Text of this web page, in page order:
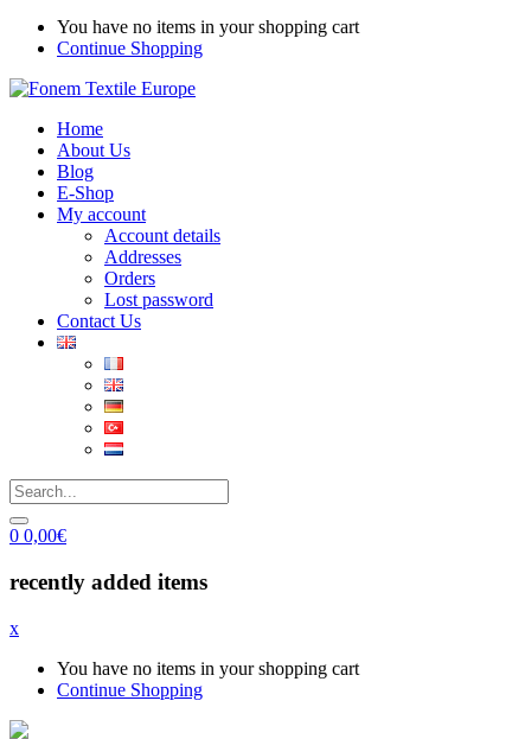
You have no items in your shopping cart
Continue Shopping
Home
About Us
Blog
E-Shop
My account
Account details
Addresses
Orders
Lost password
Contact Us
0 0,00€
recently added items
x
You have no items in your shopping cart
Continue Shopping